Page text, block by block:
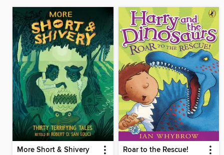
More Short & Shivery Roar to the Rescue!